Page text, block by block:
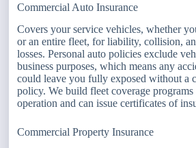
Commercial Auto Insurance
Covers your service vehicles, whether
or an entire fleet, for liability, collision,
losses. Personal auto policies exclude
business purposes, which means any
could leave you fully exposed without a
policy. We build fleet coverage
operation and can issue certificates of
Commercial Property Insurance